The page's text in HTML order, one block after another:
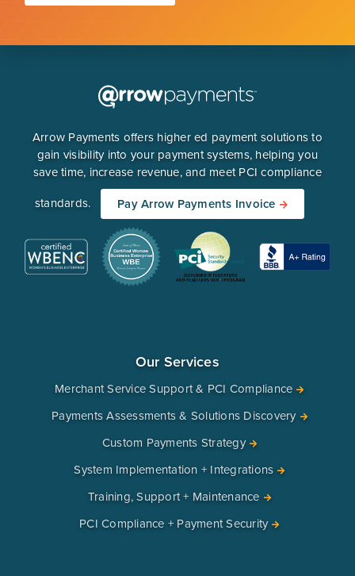
Arrow Payments offers higher ed payment solutions to
gain visibility into your payment systems, helping you
save time, increase revenue, and meet PCI compliance
standards.
Pay Arrow Payments Invoice
Our Services
Merchant Service Support & PCI Compliance
Payments Assessments & Solutions Discovery
Custom Payments Strategy
System Implementation + Integrations
Training, Support + Maintenance
PCI Compliance + Payment Security